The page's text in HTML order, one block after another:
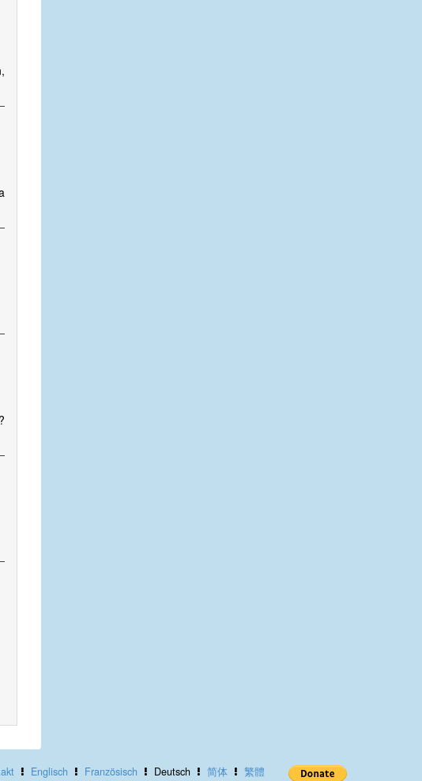
Englisch Französisch Deutsch 简体 繁體